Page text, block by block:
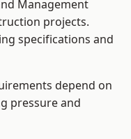
Management
projects.
specifications and
depend on
pressure and